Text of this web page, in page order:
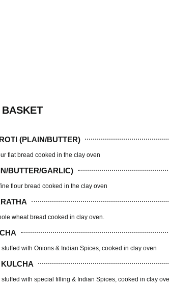
(PLAIN/BUTTER)
flat bread cooked in the clay oven
BUTTER/GARLIC)
flour bread cooked in the clay oven
wheat bread cooked in clay oven.
stuffed with Onions & Indian Spices, cooked in clay oven
stuffed with special filling & Indian Spices, cooked in clay